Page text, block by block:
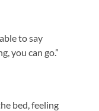
to say
you can go.”
bed, feeling